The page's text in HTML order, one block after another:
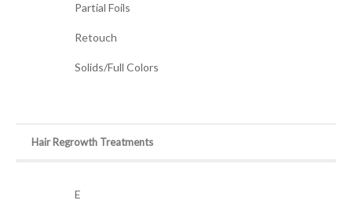
Partial Foils
Retouch
Solids/Full Colors
Hair Regrowth Treatments
E